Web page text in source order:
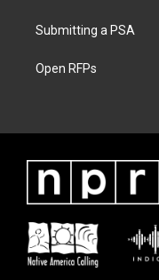
Submitting a PSA
Open RFPs